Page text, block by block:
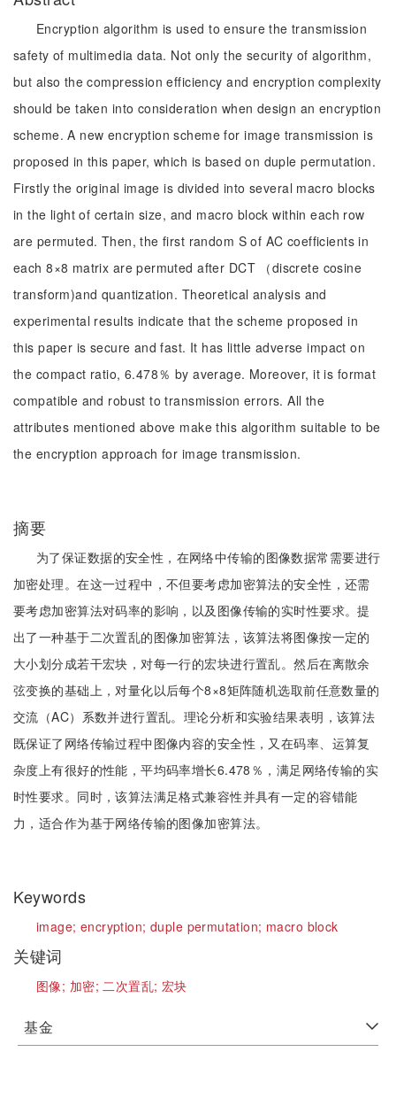
Encryption algorithm is used to ensure the transmission
safety of multimedia data. Not only the security of algorithm,
but also the compression efficiency and encryption complexity
should be taken into consideration when design an encryption
scheme. A new encryption scheme for image transmission is
proposed in this paper, which is based on duple permutation.
Firstly the original image is divided into several macro blocks
in the light of certain size, and macro block within each row
are permuted. Then, the first random S of AC coefficients in
each 8×8 matrix are permuted after DCT （discrete cosine
transform)and quantization. Theoretical analysis and
experimental results indicate that the scheme proposed in
this paper is secure and fast. It has little adverse impact on
the compact ratio, 6.478％ by average. Moreover, it is format
compatible and robust to transmission errors. All the
attributes mentioned above make this algorithm suitable to be
the encryption approach for image transmission.
摘要
为了保证数据的安全性，在网络中传输的图像数据常需要进行
加密处理。在这一过程中，不但要考虑加密算法的安全性，还需
要考虑加密算法对码率的影响，以及图像传输的实时性要求。提
出了一种基于二次置乱的图像加密算法，该算法将图像按一定的
大小划分成若干宏块，对每一行的宏块进行置乱。然后在离散余
弦变换的基础上，对量化以后每个8×8矩阵随机选取前任意数量的
交流（AC）系数并进行置乱。理论分析和实验结果表明，该算法
既保证了网络传输过程中图像内容的安全性，又在码率、运算复
杂度上有很好的性能，平均码率增长6.478％，满足网络传输的实
时性要求。同时，该算法满足格式兼容性并具有一定的容错能
力，适合作为基于网络传输的图像加密算法。
Keywords
image; encryption; duple permutation; macro block
关键词
图像; 加密;二次置乱; 宏块
基金